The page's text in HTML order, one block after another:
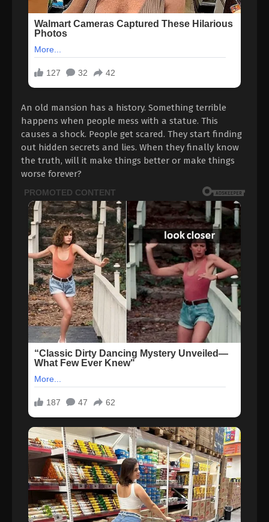
An old mansion has a history. Something terrible
happens when people mess with a statue. This
causes a shock. People get scared. They start finding
out hidden secrets and lies. When they finally know
the truth, will it make things better or make things
worse forever?